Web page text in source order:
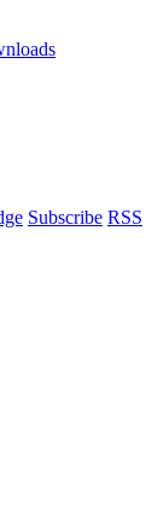
Subscribe RSS